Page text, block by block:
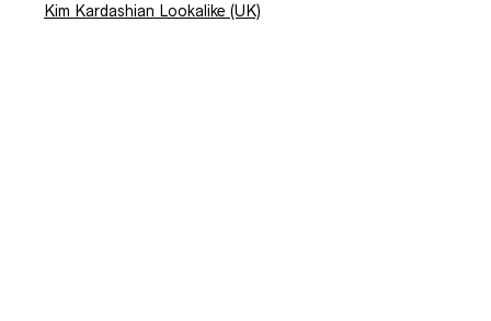
Kim Kardashian Lookalike (UK)